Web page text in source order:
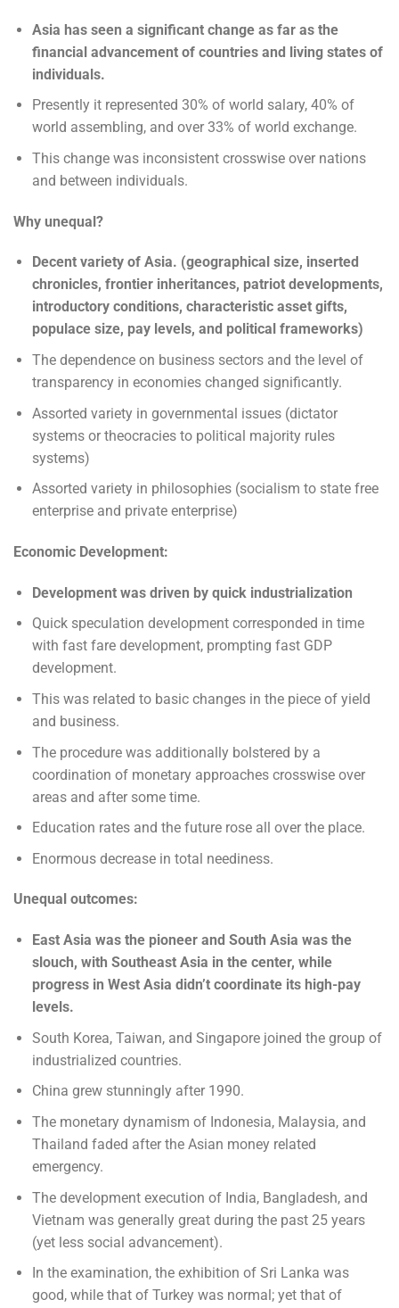
Asia has seen a significant change as far as the
financial advancement of countries and living states of
individuals.
Presently it represented 30% of world salary, 40% of
world assembling, and over 33% of world exchange.
This change was inconsistent crosswise over nations
and between individuals.
Why unequal?
Decent variety of Asia. (geographical size, inserted
chronicles, frontier inheritances, patriot developments,
introductory conditions, characteristic asset gifts,
populace size, pay levels, and political frameworks)
The dependence on business sectors and the level of
transparency in economies changed significantly.
Assorted variety in governmental issues (dictator
systems or theocracies to political majority rules
systems)
Assorted variety in philosophies (socialism to state free
enterprise and private enterprise)
Economic Development:
Development was driven by quick industrialization
Quick speculation development corresponded in time
with fast fare development, prompting fast GDP
development.
This was related to basic changes in the piece of yield
and business.
The procedure was additionally bolstered by a
coordination of monetary approaches crosswise over
areas and after some time.
Education rates and the future rose all over the place.
Enormous decrease in total neediness.
Unequal outcomes:
East Asia was the pioneer and South Asia was the
slouch, with Southeast Asia in the center, while
progress in West Asia didn’t coordinate its high-pay
levels.
South Korea, Taiwan, and Singapore joined the group of
industrialized countries.
China grew stunningly after 1990.
The monetary dynamism of Indonesia, Malaysia, and
Thailand faded after the Asian money related
emergency.
The development execution of India, Bangladesh, and
Vietnam was generally great during the past 25 years
(yet less social advancement).
In the examination, the exhibition of Sri Lanka was
good, while that of Turkey was normal; yet that of